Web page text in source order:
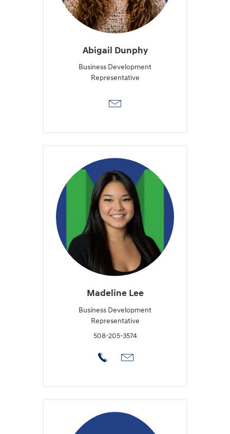
Abigail Dunphy
Business Development
Representative
Madeline Lee
Business Development
Representative
508-205-3574